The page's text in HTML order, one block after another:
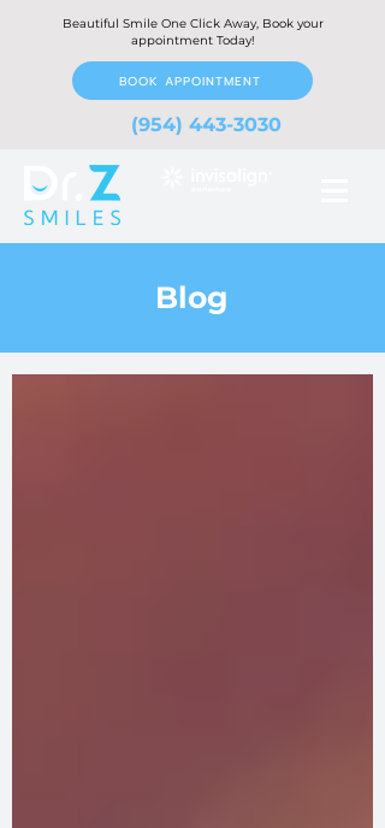
Beautiful Smile One Click Away, Book your
appointment Today!
BOOK APPOINTMENT
(954) 443-3030
Blog